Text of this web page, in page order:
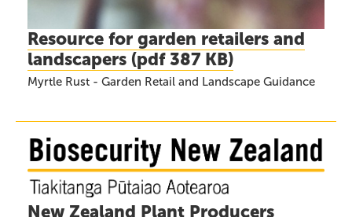
Resource for garden retailers and
landscapers (pdf387 KB)
Myrtle Rust - Garden Retail and Landscape Guidance
New Zealand Plant Producers